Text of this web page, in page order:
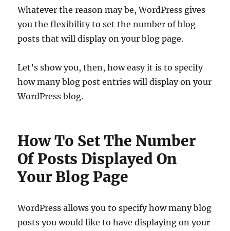
Whatever the reason may be, WordPress gives
you the flexibility to set the number of blog
posts that will display on your blog page.
Let’s show you, then, how easy it is to specify
how many blog post entries will display on your
WordPress blog.
How To Set The Number
Of Posts Displayed On
Your Blog Page
WordPress allows you to specify how many blog
posts you would like to have displaying on your